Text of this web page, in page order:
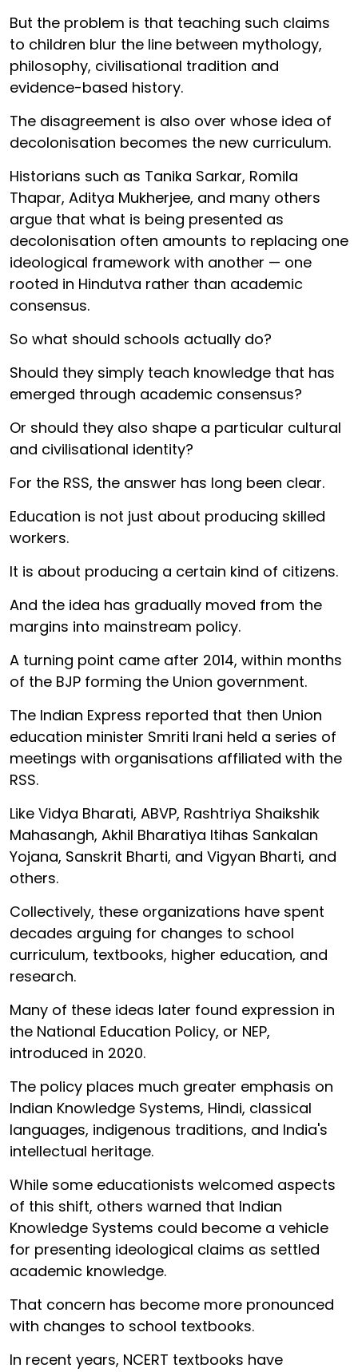
But the problem is that teaching such claims
to children blur the line between mythology,
philosophy, civilisational tradition and
evidence-based history.
The disagreement is also over whose idea of
decolonisation becomes the new curriculum.
Historians such as Tanika Sarkar, Romila
Thapar, Aditya Mukherjee, and many others
argue that what is being presented as
decolonisation often amounts to replacing one
ideological framework with another — one
rooted in Hindutva rather than academic
consensus.
So what should schools actually do?
Should they simply teach knowledge that has
emerged through academic consensus?
Or should they also shape a particular cultural
and civilisational identity?
For the RSS, the answer has long been clear.
Education is not just about producing skilled
workers.
It is about producing a certain kind of citizens.
And the idea has gradually moved from the
margins into mainstream policy.
A turning point came after 2014, within months
of the BJP forming the Union government.
The Indian Express reported that then Union
education minister Smriti Irani held a series of
meetings with organisations affiliated with the
RSS.
Like Vidya Bharati, ABVP, Rashtriya Shaikshik
Mahasangh, Akhil Bharatiya Itihas Sankalan
Yojana, Sanskrit Bharti, and Vigyan Bharti, and
others.
Collectively, these organizations have spent
decades arguing for changes to school
curriculum, textbooks, higher education, and
research.
Many of these ideas later found expression in
the National Education Policy, or NEP,
introduced in 2020.
The policy places much greater emphasis on
Indian Knowledge Systems, Hindi, classical
languages, indigenous traditions, and India's
intellectual heritage.
While some educationists welcomed aspects
of this shift, others warned that Indian
Knowledge Systems could become a vehicle
for presenting ideological claims as settled
academic knowledge.
That concern has become more pronounced
with changes to school textbooks.
In recent years, NCERT textbooks have